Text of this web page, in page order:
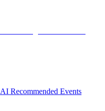
AI Recommended Events